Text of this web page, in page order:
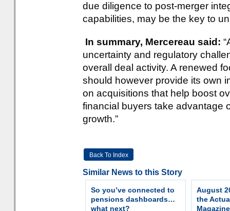
due diligence to post-merger
capabilities, may be the key to
In summary, Mercereau said:
uncertainty and regulatory
overall deal activity. A renewed
should however provide its own
on acquisitions that help boost
financial buyers take advantage
growth.”
Back To Index
Similar News to this Story
So you’ve connected to
pensions dashboards…
what next?
August
the
Magazine